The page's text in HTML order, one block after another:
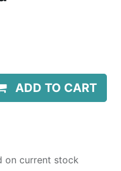
ADD TO CART
on current stock